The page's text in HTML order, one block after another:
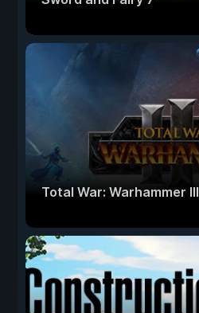
Total War: Warhammer III